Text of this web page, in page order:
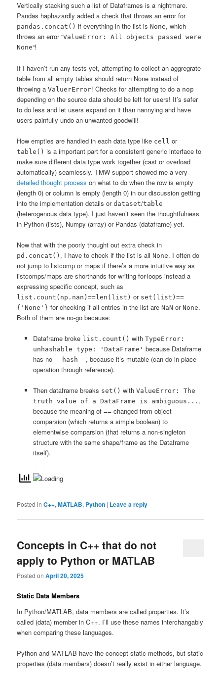
Vertically stacking such a list of Dataframes is a nightmare.
Pandas haphazardly added a check that throws an error for
pandas.concat() if everything in the list isNone, which
throws an error “ValueError: All objects passed were
None“!
If I haven’t run any tests yet, attempting to collect an aggregrate
table from all empty tables should return None instead of
throwing aValuerError! Checks for attempting to do a nop
depending on the source data should be left for users! It’s safer
to do less and let users expand on it than nannying and have
users painfully undo an unwanted goodwill!
How empties are handled in each data type like cell or
table() is a important part for a consistent generic interface to
make sure different data type work together (cast or overload
automatically) seamlessly. TMW support showed me a very
detailed thought process on what to do when the row is empty
(length 0) or column is empty (length 0) in our discussion getting
into the implementation details ordataset/table
(heterogenous data type). I just haven’t seen the thoughtfulness
in Python (lists), Numpy (array) or Pandas (dataframe) yet.
Now that with the poorly thought out extra check in
pd.concat() , I have to check if the list is allNone. I often do
not jump to listcomp or maps if there’s a more intuitive way as
listcomps/maps are shorthands for writing for-loops instead a
expressing specific concept, such as
list.count(np.nan)==len(list) or set(list)==
{'None'} for checking if all entries in the list areNaN orNone.
Both of them are no-go because:
Dataframe broke list.count() with TypeError:
unhashable type: 'DataFrame' because Dataframe
has no
__hash__ , because it’s mutable (can do in-place
operation through reference).
Then dataframe breaks set() with ValueError: The
truth value of a DataFrame is ambiguous... ,
because the meaning of ==changed from object
comparsion (which returns a simple boolean) to
elementwise comparsion (that returns a non-singleton
structure with the same shape/frame as the Dataframe
itself).
Posted in C++,MATLAB, Python | Leave a reply
Concepts in C++ that do not
apply to Python or MATLAB
Posted onApril 20, 2025
Static Data Members
In Python/MATLAB, data members are called properties. It’s
called (data) member in C++. I’ll use these names interchangably
when comparing these languages.
Python and MATLAB have the concept static methods, but static
properties (data members) doesn’t really exist in either language.